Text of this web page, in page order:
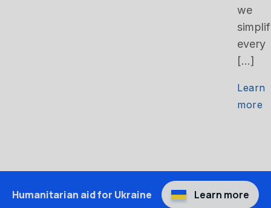
we
every
[…]
Learn
more
Humanitarian aid for Ukraine Learn more